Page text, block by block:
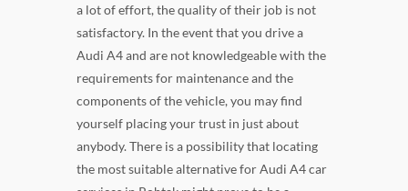
a lot of effort, the quality of their job is not
satisfactory. In the event that you drive a
Audi A4 and are not knowledgeable with the
requirements for maintenance and the
components of the vehicle, you may find
yourself placing your trust in just about
anybody. There is a possibility that locating
the most suitable alternative for Audi A4 car